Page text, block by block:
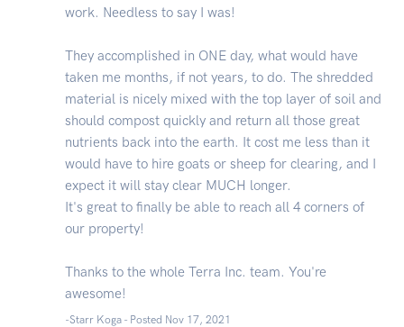
work. Needless to say I was!
They accomplished in ONE day, what would have
taken me months, if not years, to do. The shredded
material is nicely mixed with the top layer of soil and
should compost quickly and return all those great
nutrients back into the earth. It cost me less than it
would have to hire goats or sheep for clearing, and I
expect it will stay clear MUCH longer.
It's great to finally be able to reach all 4 corners of
our property!
Thanks to the whole Terra Inc. team. You're
awesome!
-Starr Koga - Posted Nov 17, 2021